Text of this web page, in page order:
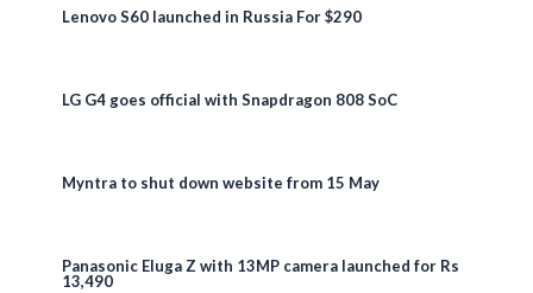
Lenovo S60 launched in Russia For $290
LG G4 goes official with Snapdragon 808 SoC
Myntra to shut down website from 15 May
Panasonic Eluga Z with 13MP camera launched for Rs
13,490